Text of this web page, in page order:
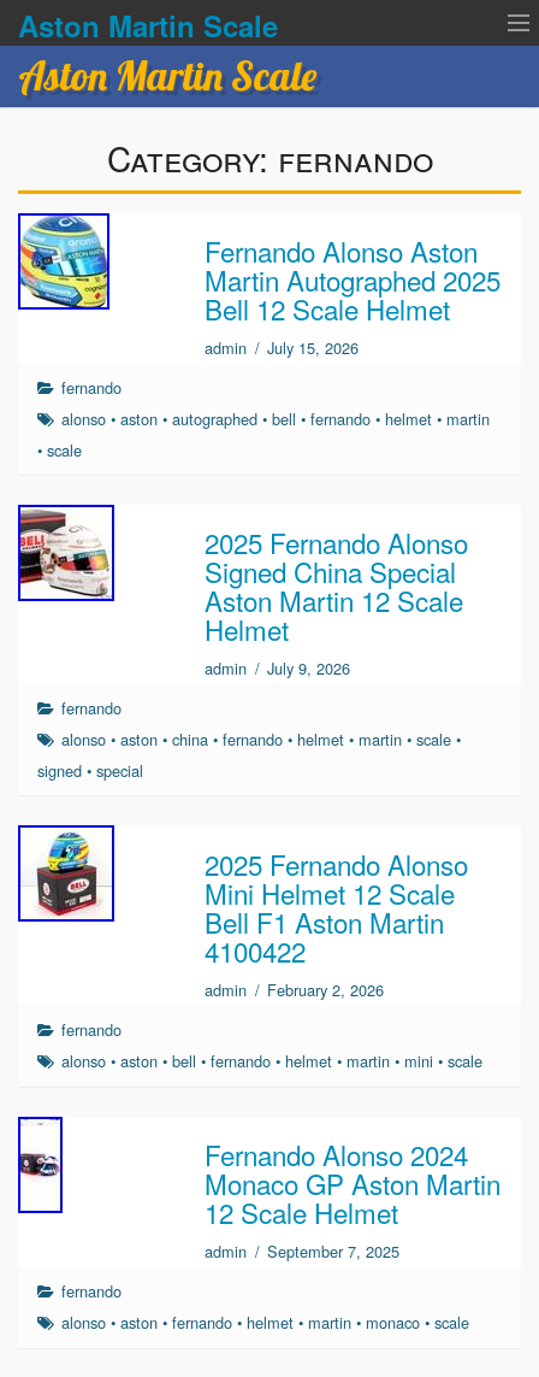
Aston Martin Scale
Terms of service
Aston Martin Scale
Category: fernando
Fernando Alonso Aston
Martin Autographed 2025
Bell 12 Scale Helmet
admin / July 15, 2026
fernando
alonso •aston •autographed •bell •fernando •helmet • martin
• scale
2025 Fernando Alonso
Signed China Special
Aston Martin 12 Scale
Helmet
admin / July 9, 2026
fernando
alonso •aston •china •fernando •helmet • martin •scale •
signed • special
2025 Fernando Alonso
Mini Helmet 12 Scale
Bell F1 Aston Martin
4100422
admin / February 2, 2026
fernando
alonso •aston •bell •fernando •helmet • martin • mini •scale
Fernando Alonso 2024
Monaco GP Aston Martin
12 Scale Helmet
admin / September 7, 2025
fernando
alonso •aston •fernando •helmet • martin • monaco •scale